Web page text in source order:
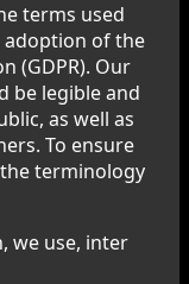
terms used
adoption of the
(GDPR). Our
be legible and
as well as
To ensure
terminology
we use, inter